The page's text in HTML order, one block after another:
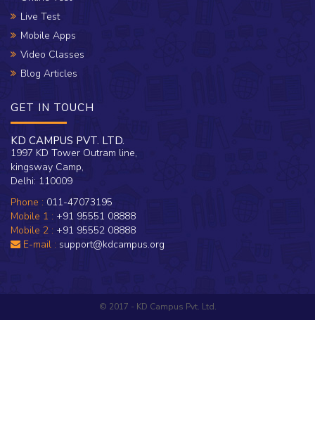
Live Test
Mobile Apps
Video Classes
Blog Articles
GET IN TOUCH
KD CAMPUS PVT. LTD.
1997 KD Tower Outram line,
kingsway Camp,
Delhi: 110009
Phone : 011-47073195
Mobile 1 : +91 95551 08888
Mobile 2 : +91 95552 08888
E-mail : support@kdcampus.org
© 2017 - KD Campus Pvt. Ltd.